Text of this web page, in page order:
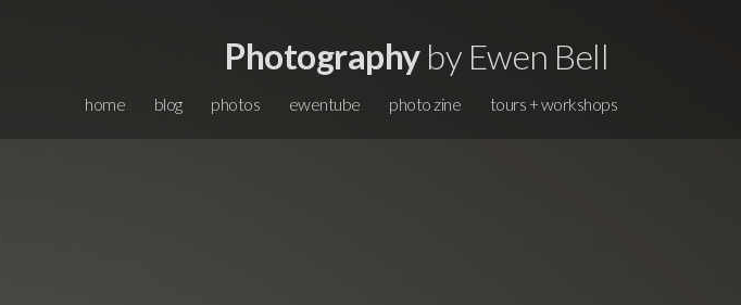
Photographyby Ewen Bell
home blog photos ewentube photo zine tours + workshops